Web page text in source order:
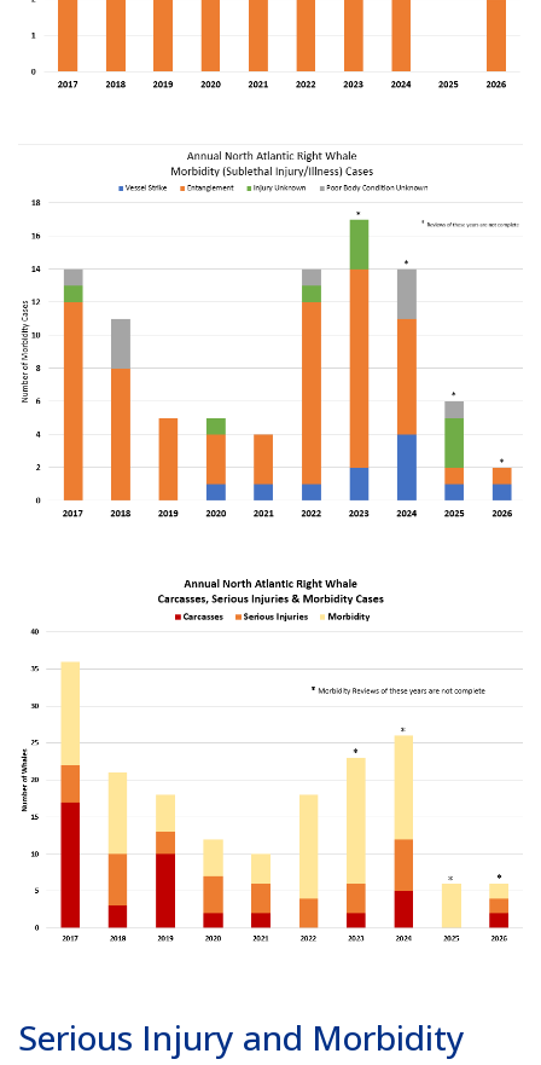
Serious Injury and Morbidity